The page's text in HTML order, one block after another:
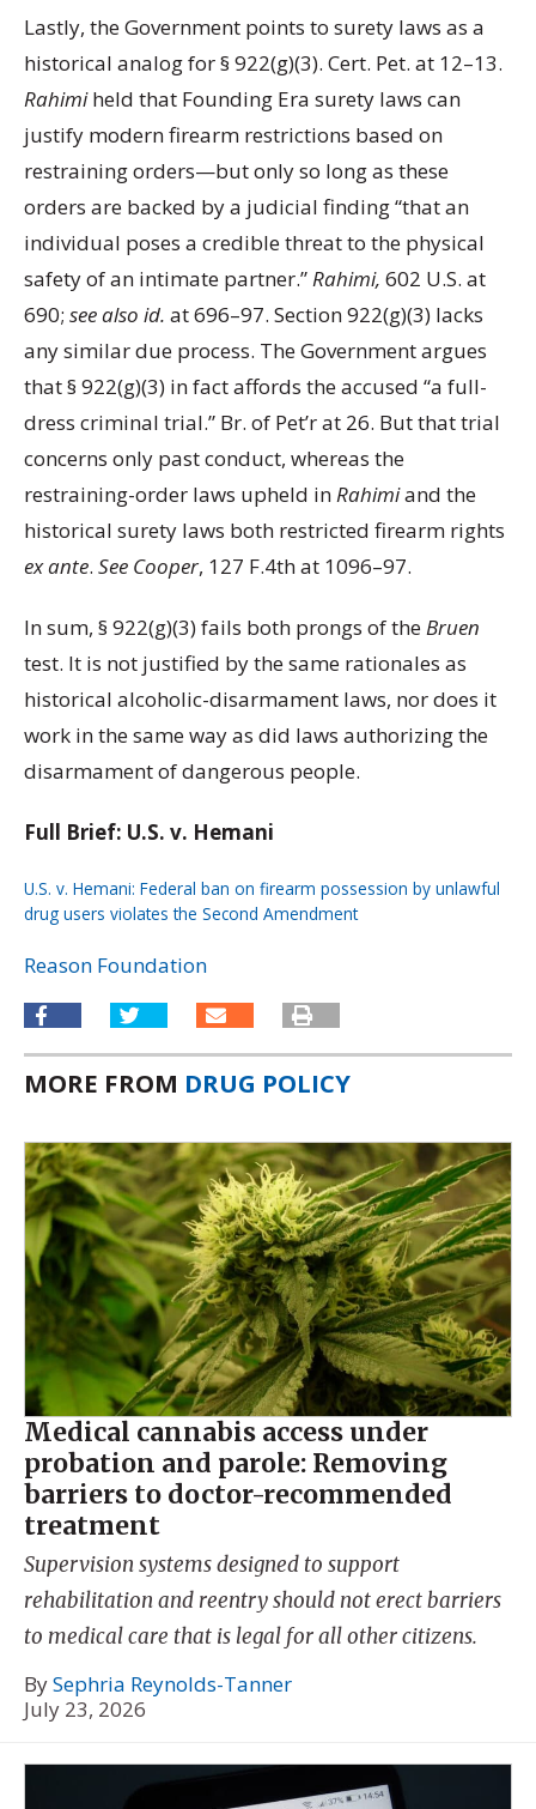
Lastly, the Government points to surety laws as a
historical analog for § 922(g)(3). Cert. Pet. at 12–13.
Rahimiheld that Founding Era surety laws can
justify modern firearm restrictions based on
restraining orders—but only so long as these
orders are backed by a judicial finding “that an
individual poses a credible threat to the physical
safety of an intimate partner.” Rahimi, 602 U.S. at
690; see also id. at 696–97. Section 922(g)(3) lacks
any similar due process. The Government argues
that § 922(g)(3) in fact affords the accused “a full-
dress criminal trial.” Br. of Pet’r at 26. But that trial
concerns only past conduct, whereas the
restraining-order laws upheld in Rahimiand the
historical surety laws both restricted firearm rights
ex ante. See Cooper, 127 F.4th at 1096–97.
In sum, § 922(g)(3) fails both prongs of theBruen
test. It is not justified by the same rationales as
historical alcoholic-disarmament laws, nor does it
work in the same way as did laws authorizing the
disarmament of dangerous people.
Full Brief: U.S. v. Hemani
U.S. v. Hemani: Federal ban on firearm possession by unlawful
drug users violates the Second Amendment
Reason Foundation
MORE FROM DRUG POLICY
Medical cannabis access under
probation and parole: Removing
barriers to doctor-recommended
treatment
Supervision systems designed to support
rehabilitation and reentry should not erect barriers
to medical care that is legal for all other citizens.
BySephria Reynolds-Tanner
July 23, 2026